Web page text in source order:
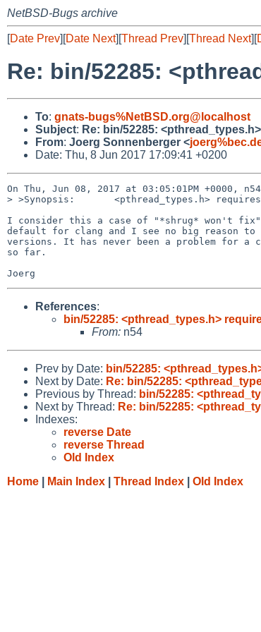
NetBSD-Bugs archive
[Date Prev][Date Next][Thread Prev][Thread Next][
Re: bin/52285:
To: gnats-bugs%NetBSD.org@localhost
Subject: Re: bin/52285:
From: Joerg Sonnenberger <
Date: Thu, 8 Jun 2017 17:09:41 +0200
On Thu, Jun 08, 2017 at 03:05:01PM +0000,
> >Synopsis:       <pthread_types.h> requires
I consider this a case of "*shrug* won't
default for clang and I see no big reason to
versions. It has never been a problem for a
so far.
References:
bin/52285: <pthread_types.h>
From: n54
Prev by Date: bin/52285:
Next by Date: Re: bin/52285:
Previous by Thread: bin/52285:
Next by Thread: Re: bin/52285:
Indexes:
reverse Date
reverse Thread
Old Index
Home
Main Index Thread Index Old Index